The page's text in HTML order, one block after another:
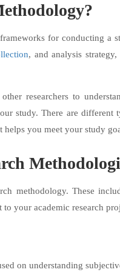
for conducting
, and analysis
researchers to
study. There are different
helps you meet your study
methodology. These
your academic research
on understanding